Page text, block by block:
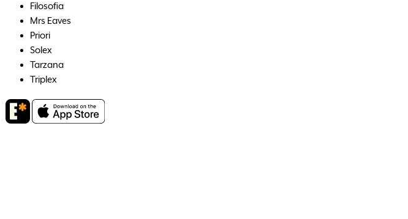
Filosofia
Mrs Eaves
Priori
Solex
Tarzana
Triplex